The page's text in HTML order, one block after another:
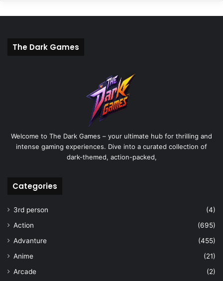
The Dark Games
Welcome to The Dark Games – your ultimate hub for thrilling and
intense gaming experiences. Dive into a curated collection of
dark-themed, action-packed,
Categories
3rd person
(4)
Action
(695)
Advanture
(455)
Anime
(21)
Arcade
(2)